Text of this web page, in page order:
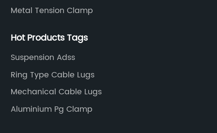
Metal Tension Clamp
Hot Products Tags
Suspension Adss
Ring Type Cable Lugs
Mechanical Cable Lugs
Aluminium Pg Clamp